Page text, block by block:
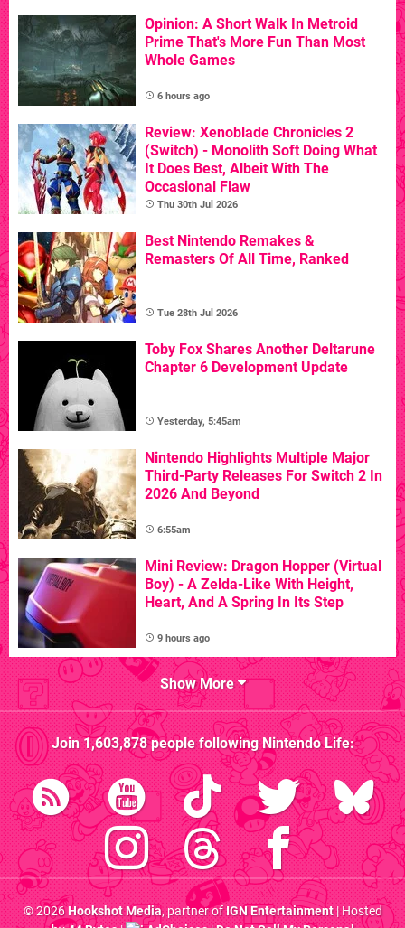
Opinion: A Short Walk In Metroid
Prime That's More Fun Than Most
Whole Games
6 hours ago
Review: Xenoblade Chronicles 2
(Switch) - Monolith Soft Doing What
It Does Best, Albeit With The
Occasional Flaw
Thu 30th Jul 2026
Best Nintendo Remakes &
Remasters Of All Time, Ranked
Tue 28th Jul 2026
Toby Fox Shares Another Deltarune
Chapter 6 Development Update
Yesterday, 5:45am
Nintendo Highlights Multiple Major
Third-Party Releases For Switch 2 In
2026 And Beyond
6:55am
Mini Review: Dragon Hopper (Virtual
Boy) - A Zelda-Like With Height,
Heart, And A Spring In Its Step
9 hours ago
Show More
Join1,603,878people followingNintendo Life:
© 2026Hookshot Media, partner ofIGN Entertainment| Hosted